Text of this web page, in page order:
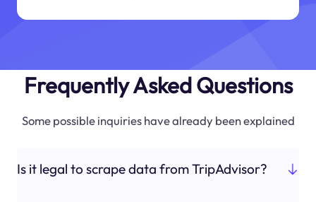
Frequently Asked Questions
Some possible inquiries have already been explained
Is it legal to scrape data from TripAdvisor?